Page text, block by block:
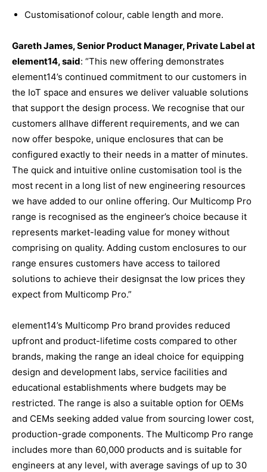
Customisationof colour, cable length and more.
Gareth James, Senior Product Manager, Private Label at
element14,said: “This new offering demonstrates
element14’s continued commitment to our customers in
the IoT space and ensures we deliver valuable solutions
that support the design process. We recognise that our
customers allhave different requirements, and we can
now offer bespoke, unique enclosures that can be
configured exactly to their needs in a matter of minutes.
The quick and intuitive online customisation tool is the
most recent in a long list of new engineering resources
we have added to our online offering. Our Multicomp Pro
range is recognised as the engineer’s choice because it
represents market-leading value for money without
comprising on quality. Adding custom enclosures to our
range ensures customers have access to tailored
solutions to achieve their designsat the low prices they
expect from Multicomp Pro.”
element14’s Multicomp Pro brand provides reduced
upfront and product-lifetime costs compared to other
brands, making the range an ideal choice for equipping
design and development labs, service facilities and
educational establishments where budgets may be
restricted. The range is also a suitable option for OEMs
and CEMs seeking added value from sourcing lower cost,
production-grade components. The Multicomp Pro range
includes more than 60,000 products and is suitable for
engineers at any level, with average savings of up to 30